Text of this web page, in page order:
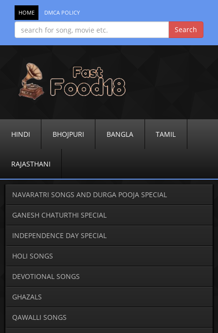
HOME DMCA POLICY
HINDI BHOJPURI BANGLA TAMIL
RAJASTHANI
NAVARATRI SONGS AND DURGA POOJA SPECIAL
GANESH CHATURTHI SPECIAL
INDEPENDENCE DAY SPECIAL
HOLI SONGS
DEVOTIONAL SONGS
GHAZALS
QAWALLI SONGS